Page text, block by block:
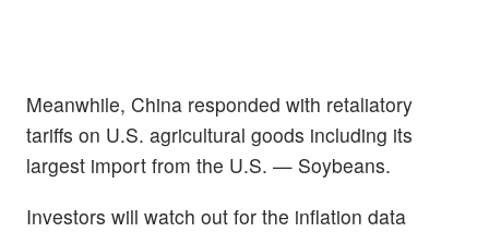
Meanwhile, China responded with retaliatory
tariffs on U.S. agricultural goods including its
largest import from the U.S. — Soybeans.
Investors will watch out for the inflation data